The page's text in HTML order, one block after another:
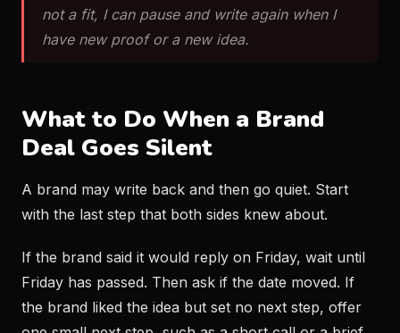
not a fit, I can pause and write again when I
have new proof or a new idea.
What to Do When a Brand
Deal Goes Silent
A brand may write back and then go quiet. Start
with the last step that both sides knew about.
If the brand said it would reply on Friday, wait until
Friday has passed. Then ask if the date moved. If
the brand liked the idea but set no next step, offer